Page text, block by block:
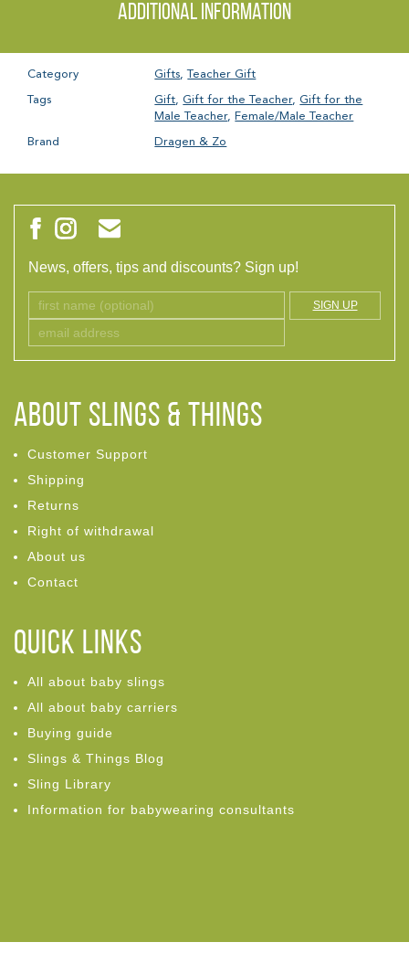
Additional information
Category Gifts,Teacher Gift
Tags Gift,Gift for the Teacher,Gift for the
Male Teacher, Female/Male Teacher
Brand Dragen & Zo
News, offers, tips and discounts? Sign up!
SIGN UP
ABOUT Slings & Things
Customer Support
Shipping
Returns
Right of withdrawal
About us
Contact
Quick links
All about baby slings
All about baby carriers
Buying guide
Slings & Things Blog
Sling Library
Information for babywearing consultants